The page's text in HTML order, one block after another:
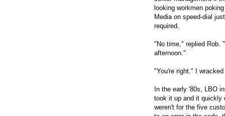
looking workmen
Media on speed-dial
required.
"No time," replied Rob.
afternoon."
"You're right." I
In the early '80s, LBO
took it up and it quickly
weren't for the five